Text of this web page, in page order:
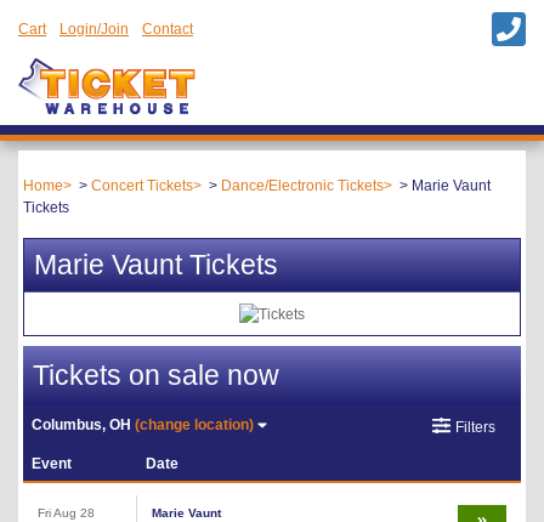
Cart Login/Join Contact
Home Concert Tickets Dance/Electronic Tickets
Marie Vaunt
Tickets
Marie Vaunt Tickets
Tickets on sale now
Columbus, OH(change location) Filters
Event Date
Fri Aug 28
Marie Vaunt